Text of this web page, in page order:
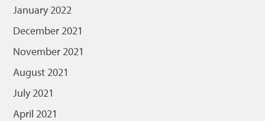
January 2022
December 2021
November 2021
August 2021
July 2021
April 2021